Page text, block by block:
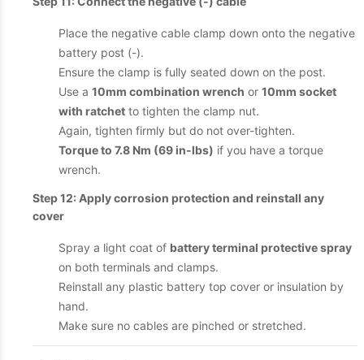
Place the negative cable clamp down onto the negative
battery post (-).
Ensure the clamp is fully seated down on the post.
Use a 10mm combination wrench or 10mm socket
with ratchet to tighten the clamp nut.
Again, tighten firmly but do not over-tighten.
Torque to 7.8 Nm (69 in-lbs) if you have a torque
wrench.
Step 12: Apply corrosion protection and reinstall any
cover
Spray a light coat of battery terminal protective spray
on both terminals and clamps.
Reinstall any plastic battery top cover or insulation by
hand.
Make sure no cables are pinched or stretched.